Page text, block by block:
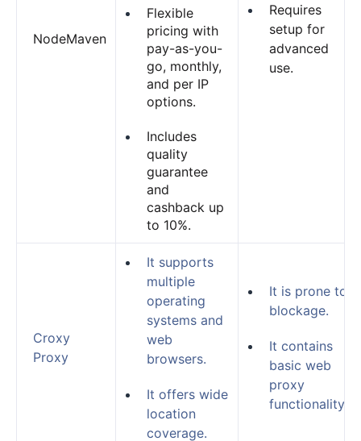
NodeMaven
Flexible
pricing with
pay-as-you-
go, monthly,
and per IP
options.
Includes
quality
guarantee
and
cashback up
to 10%.
Requires
setup for
advanced
use.
Croxy
Proxy
It supports
multiple
operating
systems and
web
browsers.
It offers wide
location
coverage.
It is prone to
blockage.
It contains
basic web
proxy
functionality.